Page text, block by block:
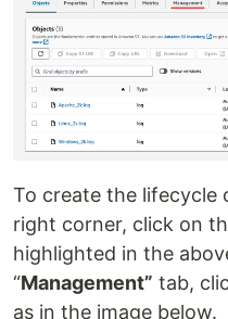
To create the
right corner, click on
highlighted in the
“Management” tab,
as in the image below.